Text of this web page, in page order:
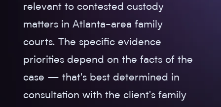
relevant to contested custody
matters in Atlanta-area family
courts. The specific evidence
priorities depend on the facts of the
case — that's best determined in
consultation with the client's family